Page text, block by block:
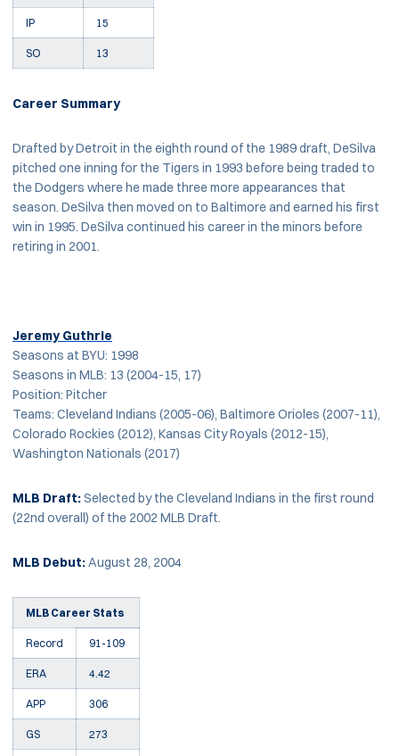
IP 15
SO 13
Career Summary
Drafted by Detroit in the eighth round of the 1989 draft, DeSilva
pitched one inning for the Tigers in 1993 before being traded to
the Dodgers where he made three more appearances that
season. DeSilva then moved on to Baltimore and earned his first
win in 1995. DeSilva continued his career in the minors before
retiring in 2001.
Jeremy Guthrie
Seasons at BYU: 1998
Seasons in MLB: 13 (2004-15, 17)
Position: Pitcher
Teams: Cleveland Indians (2005-06), Baltimore Orioles (2007-11),
Colorado Rockies (2012), Kansas City Royals (2012-15),
Washington Nationals (2017)
MLB Draft:Selected by the Cleveland Indians in the first round
(22nd overall) of the 2002 MLB Draft.
MLB Debut:August 28, 2004
MLB Career Stats
Record 91-109
ERA 4.42
APP 306
GS 273